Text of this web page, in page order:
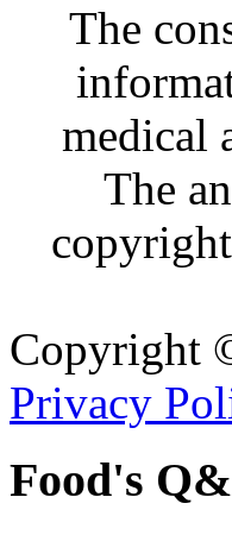
The
medical
The
Copyright
Privacy
Food's